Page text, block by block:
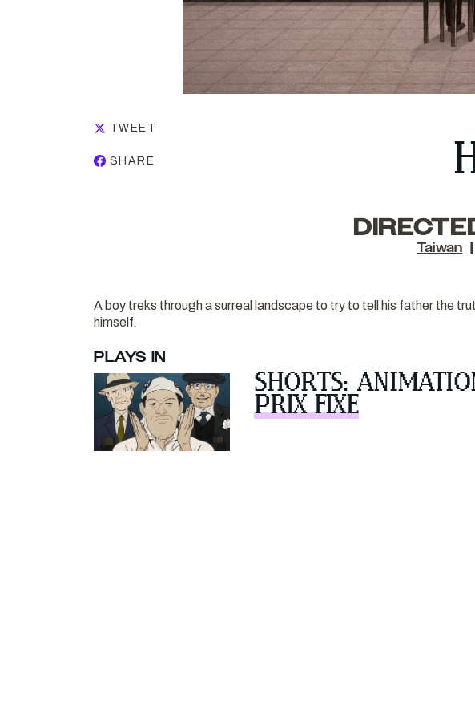
Taiwan
TWEET
SHARE
A boy treks through a surreal landscape to try to tell his father the
himself.
PLAYS IN
SHORTS:
PRIX FIXE